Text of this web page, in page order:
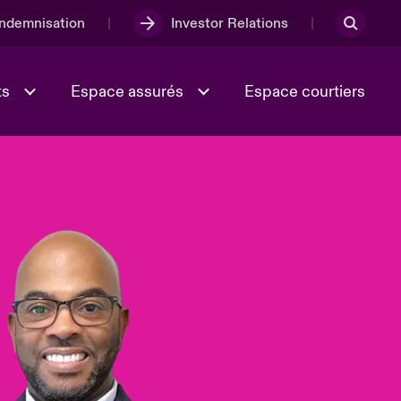
Investor Relations
Full Spectrum Cyber
Les Incidents Cybers qui auraient
pu être évités
Espace assurés Espace courtiers